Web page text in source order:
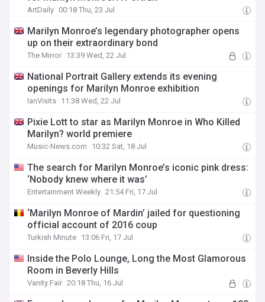
ArtDaily 00:18 Thu, 23 Jul
Marilyn Monroe’s legendary photographer opens
up on their extraordinary bond
The Mirror 13:39 Wed, 22 Jul
National Portrait Gallery extends its evening
openings for Marilyn Monroe exhibition
IanVisits 11:38 Wed, 22 Jul
Pixie Lott to star as Marilyn Monroe in Who Killed
Marilyn? world premiere
Music-News.com 10:32 Sat, 18 Jul
The search for Marilyn Monroe’s iconic pink dress:
‘Nobody knew where it was’
Entertainment Weekly 21:54 Fri, 17 Jul
‘Marilyn Monroe of Mardin’ jailed for questioning
official account of 2016 coup
Turkish Minute 13:06 Fri, 17 Jul
Inside the Polo Lounge, Long the Most Glamorous
Room in Beverly Hills
Vanity Fair 20:18 Thu, 16 Jul